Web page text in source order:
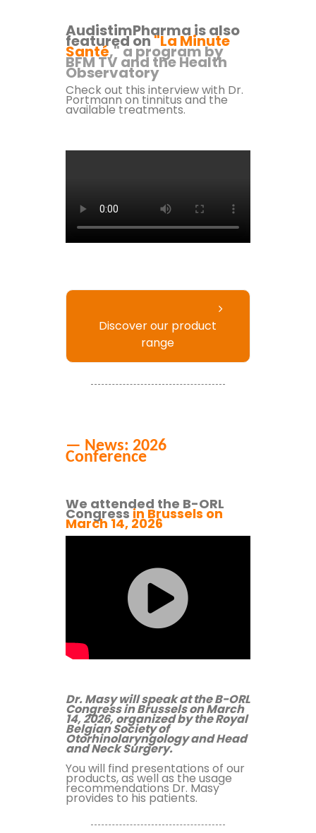
AudistimPharma is also
featured on"La Minute
Santé," a program by
BFM TV and the Health
Observatory
Check out this interview with Dr.
Portmannon tinnitus and the
available treatments.
Discover our product
range
— News: 2026
Conference
We attended the B-ORL
Congressin Brussels on
March 14, 2026
Dr. Masy will speak at the B-ORL
Congress in Brussels on March
14, 2026, organized by the Royal
Belgian Society of
Otorhinolaryngology and Head
and Neck Surgery.
You will find presentations of our
products,as well as the usage
recommendations Dr. Masy
provides to his patients.